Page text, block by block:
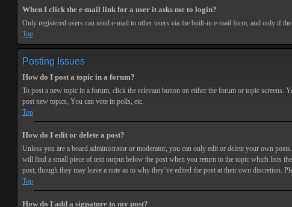
When I click the e-mail link for a user it asks me to login?
Only registered users can send e-mail to other users via the built-in e-mail form, and only if
Top
Posting Issues
How do I post a topic in a forum?
To post a new topic in a forum, click the relevant button on either the forum or topic screens.
post new topics, You can vote in polls, etc.
Top
How do I edit or delete a post?
Unless you are a board administrator or moderator, you can only edit or delete your own
will find a small piece of text output below the post when you return to the topic which lists
post, though they may leave a note as to why they’ve edited the post at their own discretion.
Top
How do I add a signature to my post?